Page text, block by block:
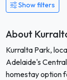
Show filters
About
Kurralta Park,
Adelaide's
homestay option